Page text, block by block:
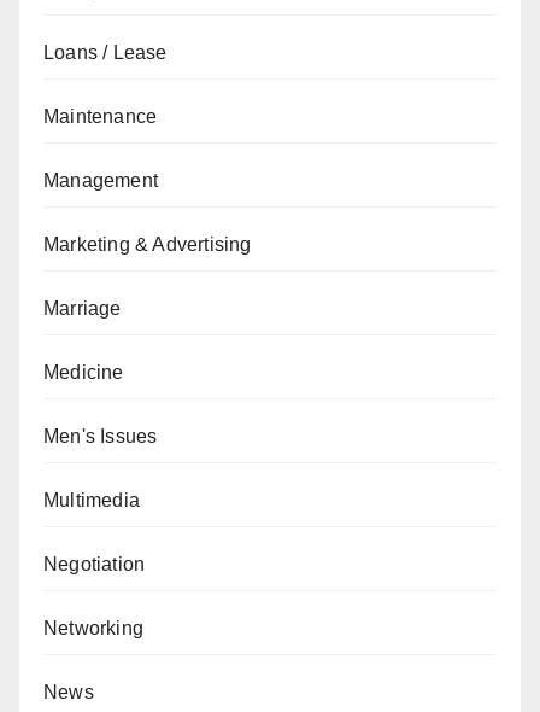
Loans / Lease
Maintenance
Management
Marketing & Advertising
Marriage
Medicine
Men's Issues
Multimedia
Negotiation
Networking
News